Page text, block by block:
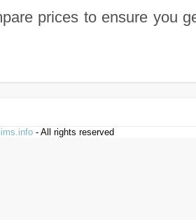
prices to ensure you
- All rights reserved